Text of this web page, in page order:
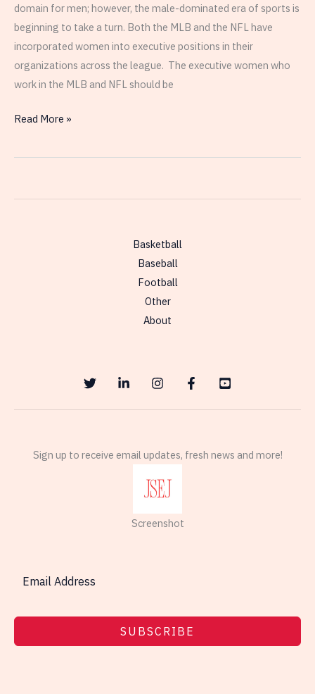
domain for men; however, the male-dominated era of sports is
beginning to take a turn. Both the MLB and the NFL have
incorporated women into executive positions in their
organizations across the league. The executive women who
work in the MLB and NFL should be
Comparison
the
Read More »
Basketball
Baseball
Football
Other
About
Sign up to receive email updates, fresh news and more!
Screenshot
SUBSCRIBE